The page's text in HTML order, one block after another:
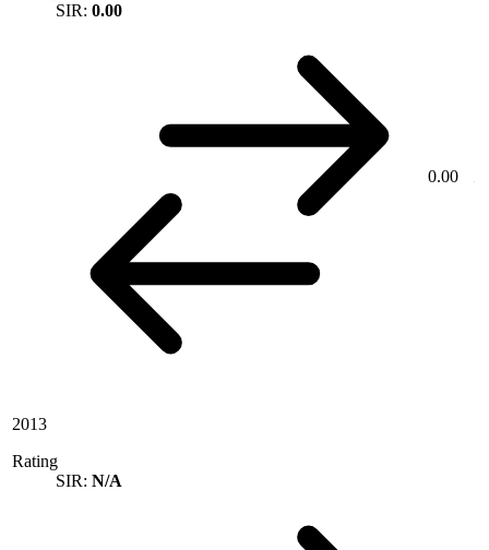
SIR: 0.00
0.00
2013
Rating
SIR: N/A